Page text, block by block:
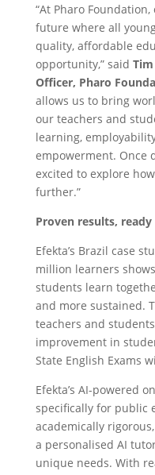
“At Pharo
future where all
quality, affordable
opportunity,” said
Officer, Pharo
allows us to bring
our teachers and
learning,
empowerment. Once
excited to explore
further.”
Proven results, ready
Efekta’s Brazil case
million learners
students learn
and more sustained.
teachers and
improvement in
State English Exams
Efekta’s AI-powered
specifically for public
academically
a personalised AI
unique needs. With